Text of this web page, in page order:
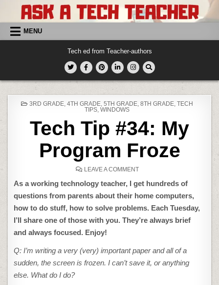
content MENU
Tech ed from Teacher-authors
POSTED
3RD GRADE, 4TH GRADE, 5TH GRADE, 8TH GRADE, TECH
TIPS, WINDOWS
Tech Tip #34: My
Program Froze
LEAVE A COMMENTON
TIP
#34:
PROGRAM
FROZE
As a working technology teacher, I get hundreds of
questions from parents about their home computers,
how to do stuff, how to solve problems. Each Tuesday,
I’ll share one of those with you. They’re always brief
and always focused. Enjoy!
Q: I’m writing a very (very) important paper and all of a
sudden, the screen is frozen. I can’t save it, or anything
else. What do I do?